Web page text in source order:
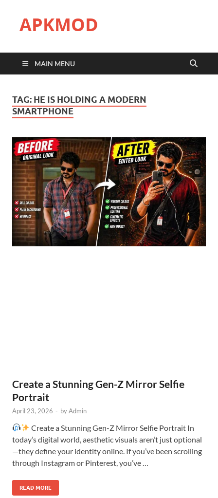
APKMOD
MAIN MENU
TAG: HE IS HOLDING A MODERN
SMARTPHONE
Create a Stunning Gen-Z Mirror Selfie
Portrait
April 23, 2026 - byAdmin
Create a Stunning Gen-Z Mirror Selfie Portrait In
today’s digital world, aesthetic visuals aren’t just optional
—they define your identity online. If you’ve been scrolling
through Instagram or Pinterest, you’ve …
READ MORE